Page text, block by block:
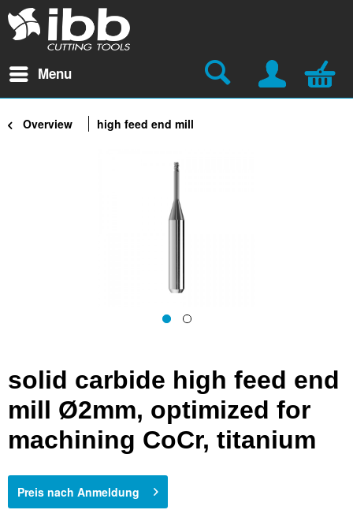
Menu
Overview high feed end mill
solid carbide high feed end
mill Ø2mm, optimized for
machining CoCr, titanium
Preis nach Anmeldung